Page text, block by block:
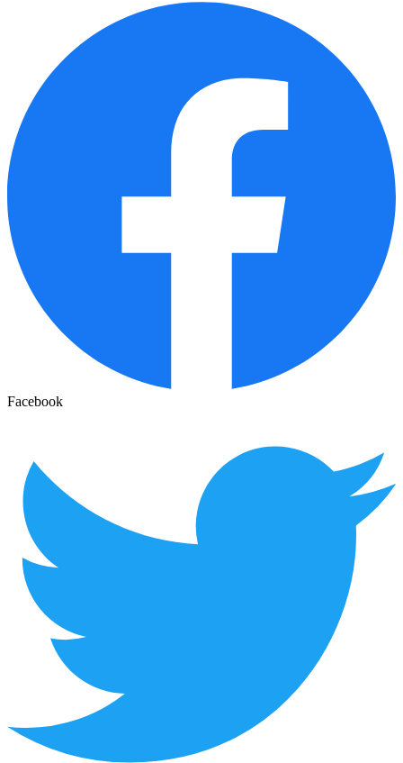
Facebook